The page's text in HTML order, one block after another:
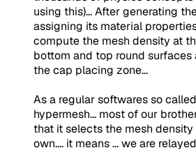
using this)... After generating
assigning its material
compute the mesh density at
bottom and top round surfaces
the cap placing zone...
As a regular softwares so
hypermesh... most of our
that it selects the mesh
own.... it means ... we are